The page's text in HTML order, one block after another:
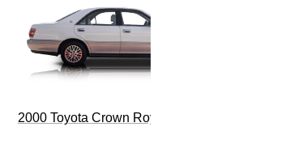
2000 Toyota Crown Royal